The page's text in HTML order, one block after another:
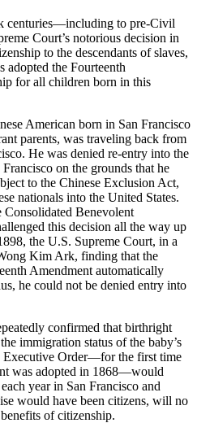
centuries—including to pre-Civil
Court’s notorious decision in
to the descendants of slaves,
adopted the Fourteenth
for all children born in this
American born in San Francisco
parents, was traveling back from
He was denied re-entry into the
on the grounds that he
to the Chinese Exclusion Act,
nationals into the United States.
Consolidated Benevolent
this decision all the way up
the U.S. Supreme Court, in a
Kim Ark, finding that the
Amendment automatically
he could not be denied entry into
confirmed that birthright
immigration status of the baby’s
Executive Order—for the first time
was adopted in 1868—would
year in San Francisco and
would have been citizens, will no
of citizenship.